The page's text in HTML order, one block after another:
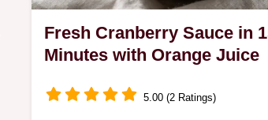
Fresh Cranberry Sauce in
Minutes with Orange Juice
5.00 (2 Ratings)